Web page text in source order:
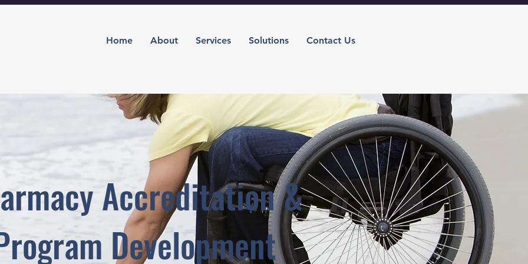
Home About Services Solutions Contact Us
Accreditation &
Development